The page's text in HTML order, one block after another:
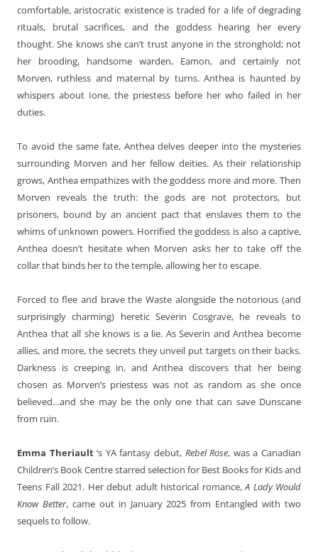
comfortable, aristocratic existence is traded for a life of degrading
rituals, brutal sacrifices, and the goddess hearing her every
thought. She knows she can’t trust anyone in the stronghold; not
her brooding, handsome warden, Eamon, and certainly not
Morven, ruthless and maternal by turns. Anthea is haunted by
whispers about Ione, the priestess before her who failed in her
duties.
To avoid the same fate, Anthea delves deeper into the mysteries
surrounding Morven and her fellow deities. As their relationship
grows, Anthea empathizes with the goddess more and more. Then
Morven reveals the truth: the gods are not protectors, but
prisoners, bound by an ancient pact that enslaves them to the
whims of unknown powers. Horrified the goddess is also a captive,
Anthea doesn’t hesitate when Morven asks her to take off the
collar that binds her to the temple, allowing her to escape.
Forced to flee and brave the Waste alongside the notorious (and
surprisingly charming) heretic Severin Cosgrave, he reveals to
Anthea that all she knows is a lie. As Severin and Anthea become
allies, and more, the secrets they unveil put targets on their backs.
Darkness is creeping in, and Anthea discovers that her being
chosen as Morven’s priestess was not as random as she once
believed…and she may be the only one that can save Dunscane
from ruin.
Emma Theriault‘s YA fantasy debut, Rebel Rose, was a Canadian
Children’s Book Centre starred selection for Best Books for Kids and
Teens Fall 2021. Her debut adult historical romance,A Lady Would
Know Better, came out in January 2025 from Entangled with two
sequels to follow.